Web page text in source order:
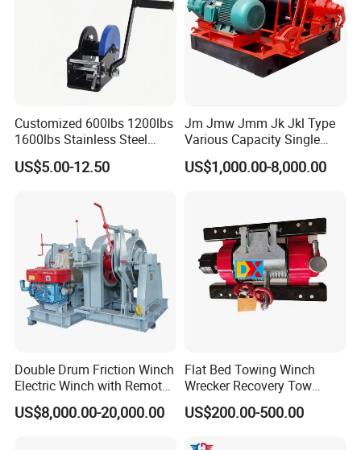
Customized 600lbs 1200lbs
1600lbs Stainless Steel
Manual Self-Locking Hand
Winch with Wire Cable
US$5.00-12.50
Jm Jmw Jmm Jk Jkl Type
Various Capacity Single
Drum Electric Winder Marine
& Construction &Mine
US$1,000.00-8,000.00
Double Drum Friction Winch
Electric Winch with Remote
Control
US$8,000.00-20,000.00
Flat Bed Towing Winch
Wrecker Recovery Tow
Truck Winch 4 Ton 8000
Lbs Hydraulic Winch
US$200.00-500.00